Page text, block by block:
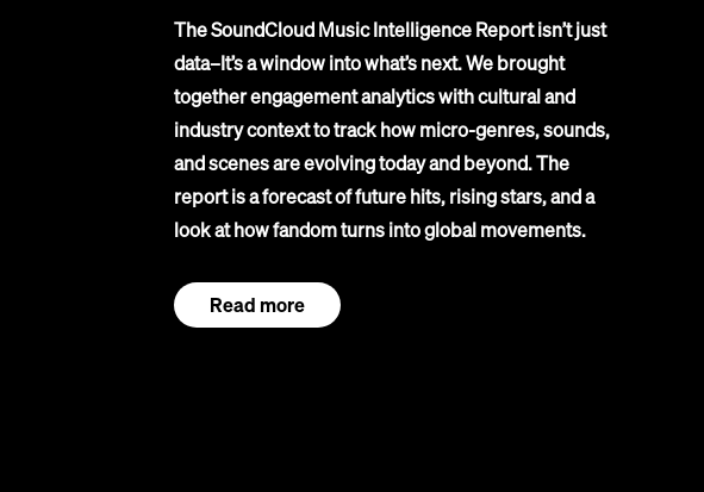
The SoundCloud Music Intelligence Report isn’t just
data–It’s a window into what’s next. We brought
together engagement analytics with cultural and
industry context to track how micro-genres, sounds,
and scenes are evolving today and beyond. The
report is a forecast of future hits, rising stars, and a
look at how fandom turns into global movements.
Read more